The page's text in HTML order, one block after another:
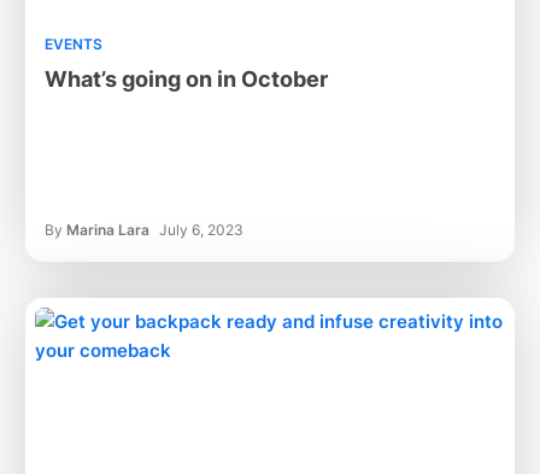
EVENTS
What’s going on in October
By Marina Lara July 6, 2023